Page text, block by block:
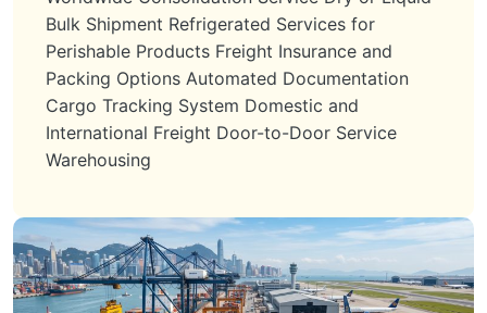
Bulk Shipment Refrigerated Services for
Perishable Products Freight Insurance and
Packing Options Automated Documentation
Cargo Tracking System Domestic and
International Freight Door-to-Door Service
Warehousing